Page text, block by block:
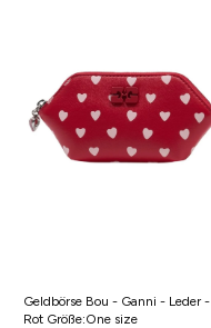
Geldbörse Bou - Ganni - Leder -
Rot Größe:One size